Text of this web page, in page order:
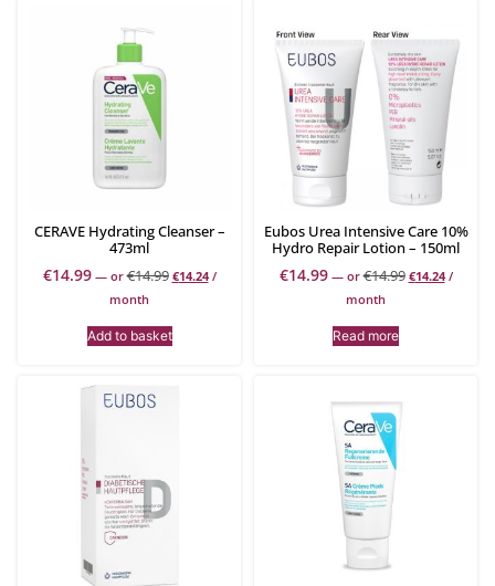
CERAVE Hydrating Cleanser –
473ml
€14.99 —or€14.99 €14.24 /
month
Add to basket
Eubos Urea Intensive Care 10%
Hydro Repair Lotion – 150ml
€14.99 —or€14.99 €14.24 /
month
Read more